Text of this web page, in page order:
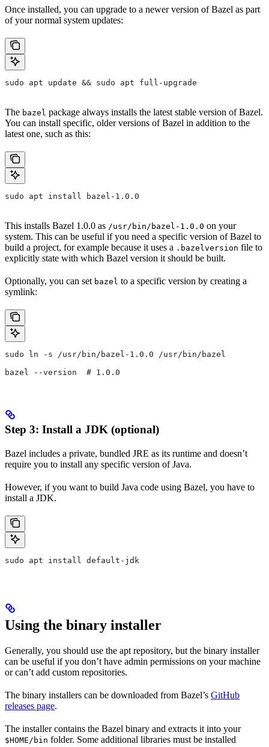
Once installed, you can upgrade to a newer version of Bazel as part
of your normal system updates:
sudo apt update && sudo apt full-upgrade
The bazel package always installs the latest stable version of Bazel.
You can install specific, older versions of Bazel in addition to the
latest one, such as this:
sudo apt install bazel-1.0.0
This installs Bazel 1.0.0 as /usr/bin/bazel-1.0.0 on your
system. This can be useful if you need a specific version of Bazel to
build a project, for example because it uses a .bazelversion file to
explicitly state with which Bazel version it should be built.
Optionally, you can set bazel to a specific version by creating a
symlink:
sudo ln -s /usr/bin/bazel-1.0.0 /usr/bin/bazel
bazel --version  # 1.0.0
Step 3: Install a JDK (optional)
Bazel includes a private, bundled JRE as its runtime and doesn’t
require you to install any specific version of Java.
However, if you want to build Java code using Bazel, you have to
install a JDK.
sudo apt install default-jdk
Using the binary installer
Generally, you should use the apt repository, but the binary installer
can be useful if you don’t have admin permissions on your machine
or can’t add custom repositories.
The binary installers can be downloaded from Bazel’s GitHub
releases page.
The installer contains the Bazel binary and extracts it into your
$HOME/bin folder. Some additional libraries must be installed